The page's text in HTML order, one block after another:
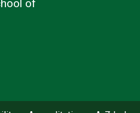
of
Boonshoft
Medicine,
Medicine,